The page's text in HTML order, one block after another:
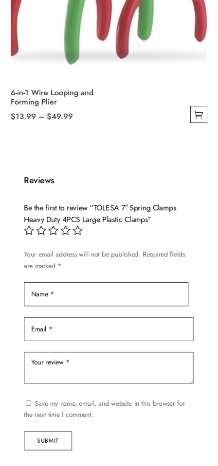
6-in-1 Wire Looping and
Forming Plier
$13.99 – $49.99
variants.
options
product
Reviews
Be the first to review “TOLESA 7″ Spring Clamps
Heavy Duty 4PCS Large Plastic Clamps”
Your email address will not be published. Required fields
are marked *
Save my name, email, and website in this browser for
the next time I comment.
SUBMIT